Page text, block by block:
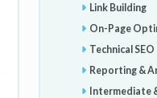
Link Building
On-Page
Technical SEO
Reporting &
Intermediate